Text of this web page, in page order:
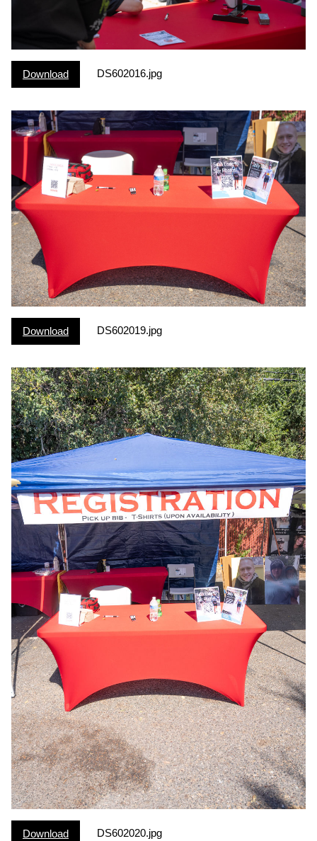
Download DS602016.jpg
Download DS602019.jpg
Download DS602020.jpg